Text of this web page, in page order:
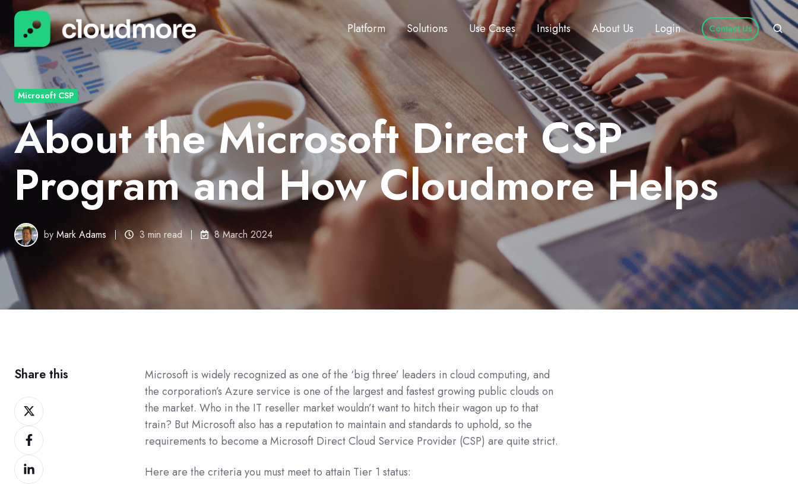
Platform Solutions Use Cases Insights About Us Login Contact Us
Microsoft CSP
About the Microsoft Direct CSP
Program and How Cloudmore Helps
byMark Adams 3 min read 8 March 2024
Microsoft is widely recognized as one of the ‘big three’ leaders in cloud computing, and
the corporation’s Azure service is one of the largest and fastest growing public clouds on
the market. Who in the IT reseller market wouldn’t want to hitch their wagon up to that
train? But Microsoft also has a reputation to maintain and standards to uphold, so the
requirements to become a Microsoft Direct Cloud Service Provider (CSP) are quite strict.
Here are the criteria you must meet to attain Tier 1 status:
Share this
Share
on
Twitter
Share
on
Facebook
Share
on